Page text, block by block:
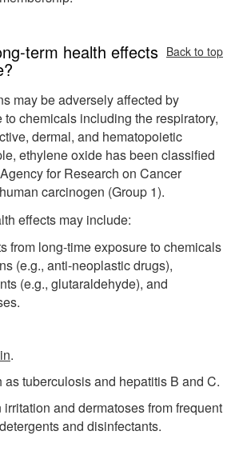
term health effects Back to top
may be adversely affected by
chemicals including the respiratory,
dermal, and hematopoietic
ethylene oxide has been classified
for Research on Cancer
carcinogen (Group 1).
effects may include:
from long-time exposure to chemicals
(e.g., anti-neoplastic drugs),
(e.g., glutaraldehyde), and
.
as tuberculosis and hepatitis B and C.
and dermatoses from frequent
and disinfectants.